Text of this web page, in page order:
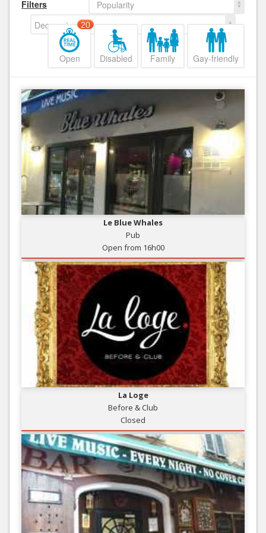
Filters
Popularity
Decreasing
Open
20
Disabled Family Gay-friendly
Le Blue Whales
Pub
Open from 16h00
La Loge
Before & Club
Closed